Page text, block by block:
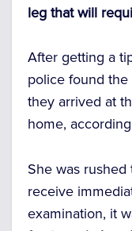
leg that will
After getting a
police found the
they arrived at
home,
She was
receive
examination, it